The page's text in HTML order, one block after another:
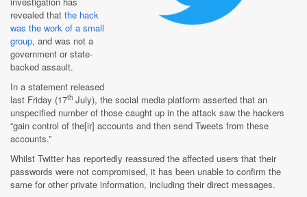
revealed that the hack
was the work of a small
group, and was not a
government or state-
backed assault.
In a statement released
last Friday (17th July), the social media platform asserted that an
unspecified number of those caught up in the attack saw the hackers
“gain control of the[ir] accounts and then send Tweets from these
accounts.”
Whilst Twitter has reportedly reassured the affected users that their
passwords were not compromised, it has been unable to confirm the
same for other private information, including their direct messages.